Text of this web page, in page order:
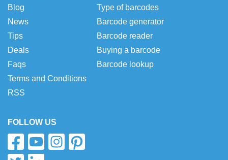
Blog
News
Tips
Deals
Faqs
Terms and Conditions
RSS
Type of barcodes
Barcode generator
Barcode reader
Buying a barcode
Barcode lookup
FOLLOW US